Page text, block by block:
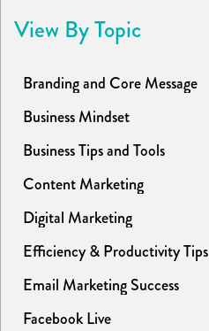
View By Topic
Branding and Core Message
Business Mindset
Business Tips and Tools
Content Marketing
Digital Marketing
Efficiency & Productivity Tips
Email Marketing Success
Facebook Live